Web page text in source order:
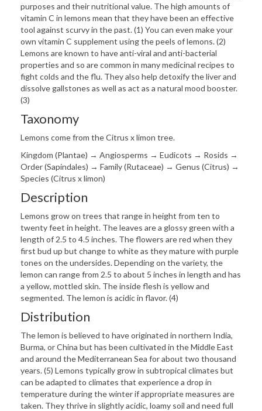
purposes and their nutritional value. The high amounts of
vitamin C in lemons mean that they have been an effective
tool against scurvy in the past. (1) You can even make your
own vitamin C supplement using the peels of lemons. (2)
Lemons are known to have anti-viral and anti-bacterial
properties and so are common in many medicinal recipes to
fight colds and the flu. They also help detoxify the liver and
dissolve gallstones as well as act as a natural mood booster.
(3)
Taxonomy
Lemons come from the Citrus x limon tree.
Kingdom (Plantae) → Angiosperms → Eudicots → Rosids →
Order (Sapindales) → Family (Rutaceae) → Genus (Citrus) →
Species (Citrus x limon)
Description
Lemons grow on trees that range in height from ten to
twenty feet in height. The leaves are a glossy green with a
length of 2.5 to 4.5 inches. The flowers are red when they
first bud up but change to white as they mature with purple
tones on the undersides. Depending on the variety, the
lemon can range from 2.5 to about 5 inches in length and has
a yellow, mottled skin. The inside flesh is yellow and
segmented. The lemon is acidic in flavor. (4)
Distribution
The lemon is believed to have originated in northern India,
Burma, or China but has been cultivated in the Middle East
and around the Mediterranean Sea for about two thousand
years. (5) Lemons typically grow in subtropical climates but
can be adapted to climates that experience a drop in
temperature during the winter if appropriate measures are
taken. They thrive in slightly acidic, loamy soil and need full